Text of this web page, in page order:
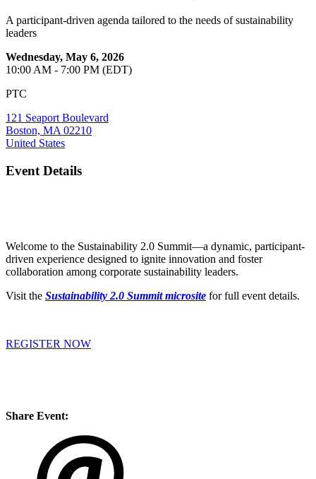
A participant-driven agenda tailored to the needs of sustainability
leaders
Wednesday, May 6, 2026
10:00 AM - 7:00 PM (EDT)
PTC
121 Seaport Boulevard
Boston, MA 02210
United States
Event Details
Welcome to the Sustainability 2.0 Summit—a dynamic, participant-
driven experience designed to ignite innovation and foster
collaboration among corporate sustainability leaders.
Visit the Sustainability 2.0 Summit microsite for full event details.
REGISTER NOW
Share Event: